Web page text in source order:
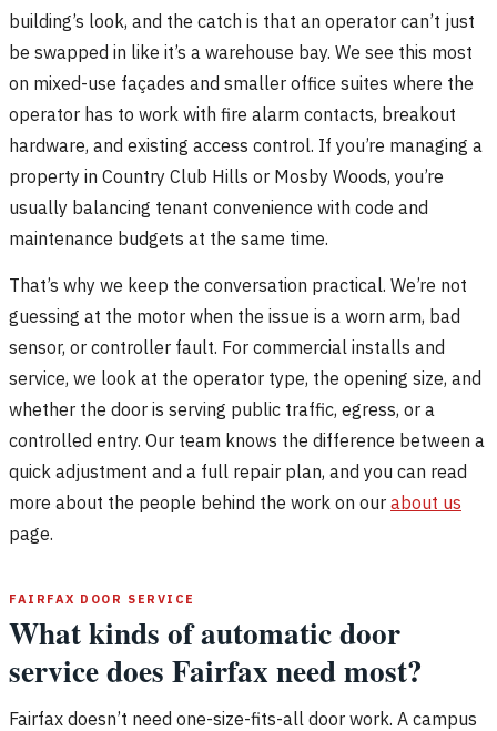
building’s look, and the catch is that an operator can’t just
be swapped in like it’s a warehouse bay. We see this most
on mixed-use façades and smaller office suites where the
operator has to work with fire alarm contacts, breakout
hardware, and existing access control. If you’re managing a
property in Country Club Hills or Mosby Woods, you’re
usually balancing tenant convenience with code and
maintenance budgets at the same time.
That’s why we keep the conversation practical. We’re not
guessing at the motor when the issue is a worn arm, bad
sensor, or controller fault. For commercial installs and
service, we look at the operator type, the opening size, and
whether the door is serving public traffic, egress, or a
controlled entry. Our team knows the difference between a
quick adjustment and a full repair plan, and you can read
more about the people behind the work on our about us
page.
FAIRFAX DOOR SERVICE
What kinds of automatic door
service does Fairfax need most?
Fairfax doesn’t need one-size-fits-all door work. A campus